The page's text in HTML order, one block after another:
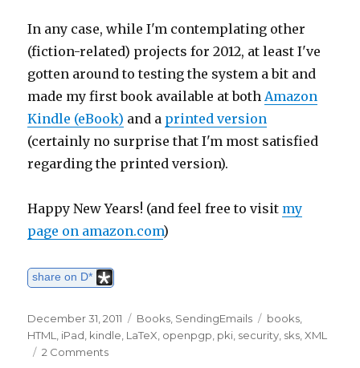
In any case, while I'm contemplating other
(fiction-related) projects for 2012, at least I've
gotten around to testing the system a bit and
made my first book available at bothAmazon
Kindle (eBook) and a printed version
(certainly no surprise that I'm most satisfied
regarding the printed version).
Happy New Years! (and feel free to visit my
page on amazon.com)
share on D*
Posted
on
December 31, 2011 Categories
Books SendingEmails Tags
books
HTML
iPad kindle LaTeX openpgp pki security sks ,XML
2 Comments